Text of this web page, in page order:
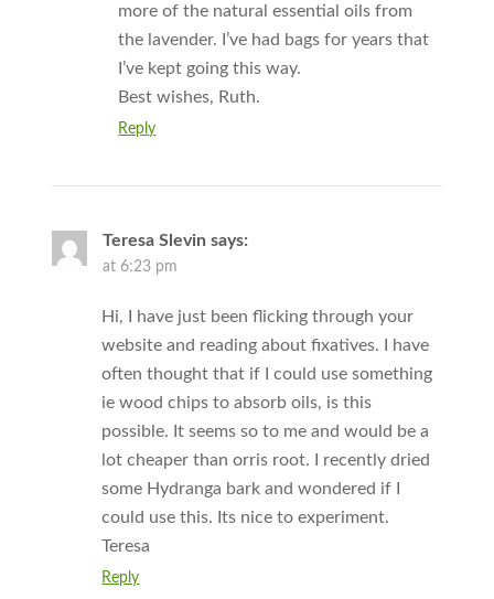
more of the natural essential oils from
the lavender. I’ve had bags for years that
I’ve kept going this way.
Best wishes, Ruth.
Reply
Teresa Slevin says:
at 6:23 pm
Hi, I have just been flicking through your
website and reading about fixatives. I have
often thought that if I could use something
ie wood chips to absorb oils, is this
possible. It seems so to me and would be a
lot cheaper than orris root. I recently dried
some Hydranga bark and wondered if I
could use this. Its nice to experiment.
Teresa
Reply